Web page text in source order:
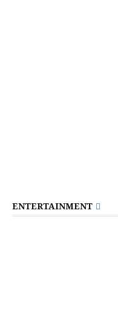
ENTERTAINMENT